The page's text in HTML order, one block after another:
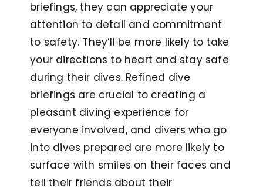
briefings, they can appreciate your
attention to detail and commitment
to safety. They’ll be more likely to take
your directions to heart and stay safe
during their dives. Refined dive
briefings are crucial to creating a
pleasant diving experience for
everyone involved, and divers who go
into dives prepared are more likely to
surface with smiles on their faces and
tell their friends about their